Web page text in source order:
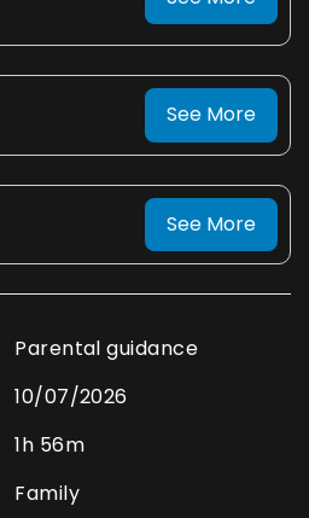
See More
See More
Parental guidance
10/07/2026
1h 56m
Family